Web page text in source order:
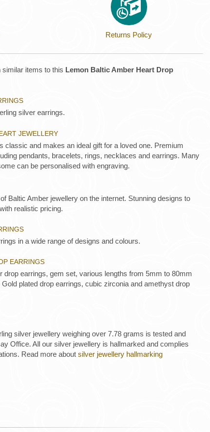
Returns Policy
similar items to this Lemon Baltic Amber Heart Drop
silver earrings.
JEWELLERY
classic and makes an ideal gift for a loved one. Premium
pendants, bracelets, rings, necklaces and earrings. Many
can be personalised with engraving.
Baltic Amber jewellery on the internet. Stunning designs to
realistic pricing.
in a wide range of designs and colours.
EARRINGS
drop earrings, gem set, various lengths from 5mm to 80mm
plated drop earrings, cubic zirconia and amethyst drop
silver jewellery weighing over 7.78 grams is tested and
Office. All our silver jewellery is hallmarked and complies
Read more about silver jewellery hallmarking